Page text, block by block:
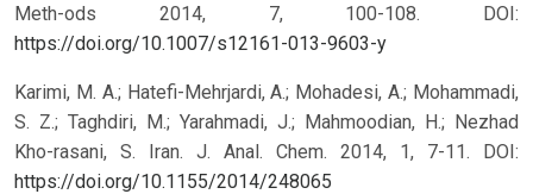
Meth-ods 2014, 7, 100-108. DOI:
https://doi.org/10.1007/s12161-013-9603-y
Karimi, M. A.; Hatefi-Mehrjardi, A.; Mohadesi, A.; Mohammadi,
S. Z.; Taghdiri, M.; Yarahmadi, J.; Mahmoodian, H.; Nezhad
Kho-rasani, S. Iran. J. Anal. Chem. 2014, 1, 7-11. DOI:
https://doi.org/10.1155/2014/248065